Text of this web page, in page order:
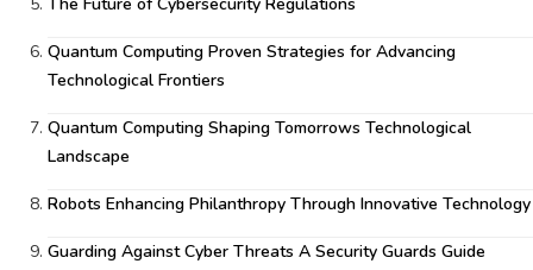
Quantum Computing Proven Strategies for Advancing
Technological Frontiers
Quantum Computing Shaping Tomorrows Technological
Landscape
Robots Enhancing Philanthropy Through Innovative Technology
Guarding Against Cyber Threats A Security Guards Guide